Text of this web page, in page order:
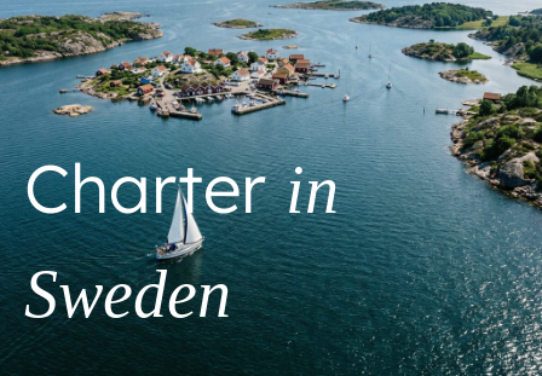
Charterin
Sweden